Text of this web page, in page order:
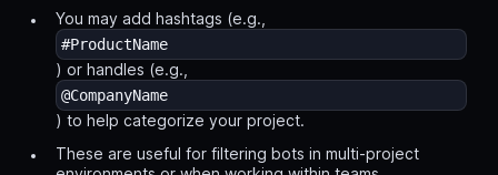
You may add hashtags (e.g.,
#ProductName
) or handles (e.g.,
@CompanyName
) to help categorize your project.
These are useful for filtering bots in multi-project